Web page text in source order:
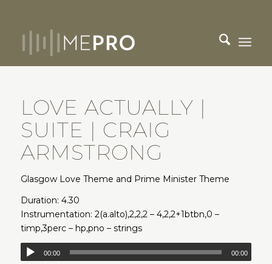
LOVE ACTUALLY |
SUITE | CRAIG
ARMSTRONG
Glasgow Love Theme and Prime Minister Theme
Duration: 4.30
Instrumentation: 2(a.alto),2,2,2 – 4,2,2+1btbn,0 –
timp,3perc – hp,pno – strings
00:00 00:00